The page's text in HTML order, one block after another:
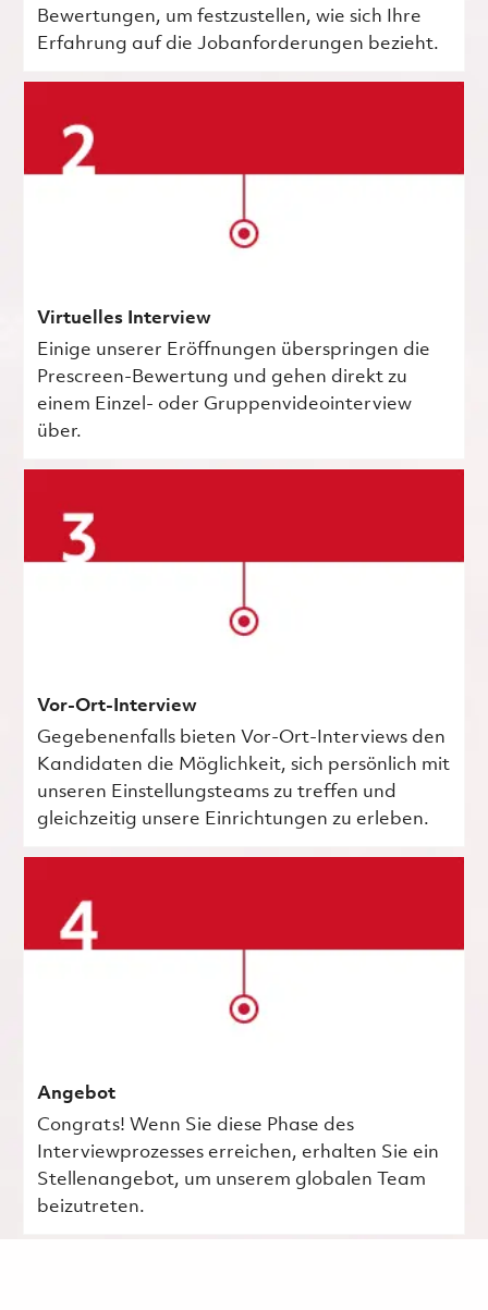
Bewertungen, um festzustellen, wie sich Ihre
Erfahrung auf die Jobanforderungen bezieht.
Virtuelles Interview
Einige unserer Eröffnungen überspringen die
Prescreen-Bewertung und gehen direkt zu
einem Einzel- oder Gruppenvideointerview
über.
Vor-Ort-Interview
Gegebenenfalls bieten Vor-Ort-Interviews den
Kandidaten die Möglichkeit, sich persönlich mit
unseren Einstellungsteams zu treffen und
gleichzeitig unsere Einrichtungen zu erleben.
Angebot
Congrats! Wenn Sie diese Phase des
Interviewprozesses erreichen, erhalten Sie ein
Stellenangebot, um unserem globalen Team
beizutreten.